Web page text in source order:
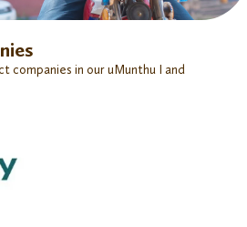
companies in our uMunthu I and